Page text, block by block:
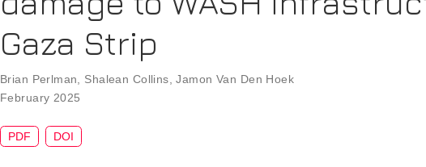
Gaza Strip
Brian Perlman Shalean Collins ,Jamon Van Den Hoek
February 2025
PDF DOI